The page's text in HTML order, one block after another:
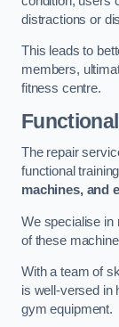
distractions or
This leads to
members,
fitness centre.
The repair
functional
machines, and
We specialise in
of these
With a team of
is well-versed in
gym equipment.